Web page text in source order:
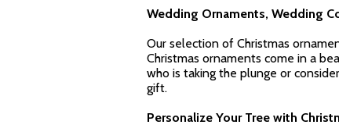
Wedding Ornaments, Wedding
Our selection of Christmas
Christmas ornaments come in a
who is taking the plunge or
gift.
Personalize Your Tree with